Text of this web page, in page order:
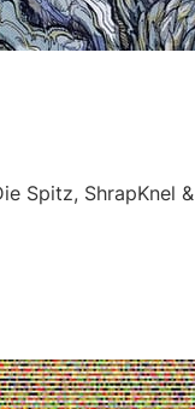
Spitz, ShrapKnel &